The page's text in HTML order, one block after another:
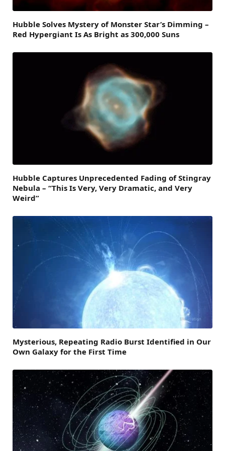
Hubble Solves Mystery of Monster Star’s Dimming –
Red Hypergiant Is As Bright as 300,000 Suns
Hubble Captures Unprecedented Fading of Stingray
Nebula – “This Is Very, Very Dramatic, and Very
Weird”
Mysterious, Repeating Radio Burst Identified in Our
Own Galaxy for the First Time